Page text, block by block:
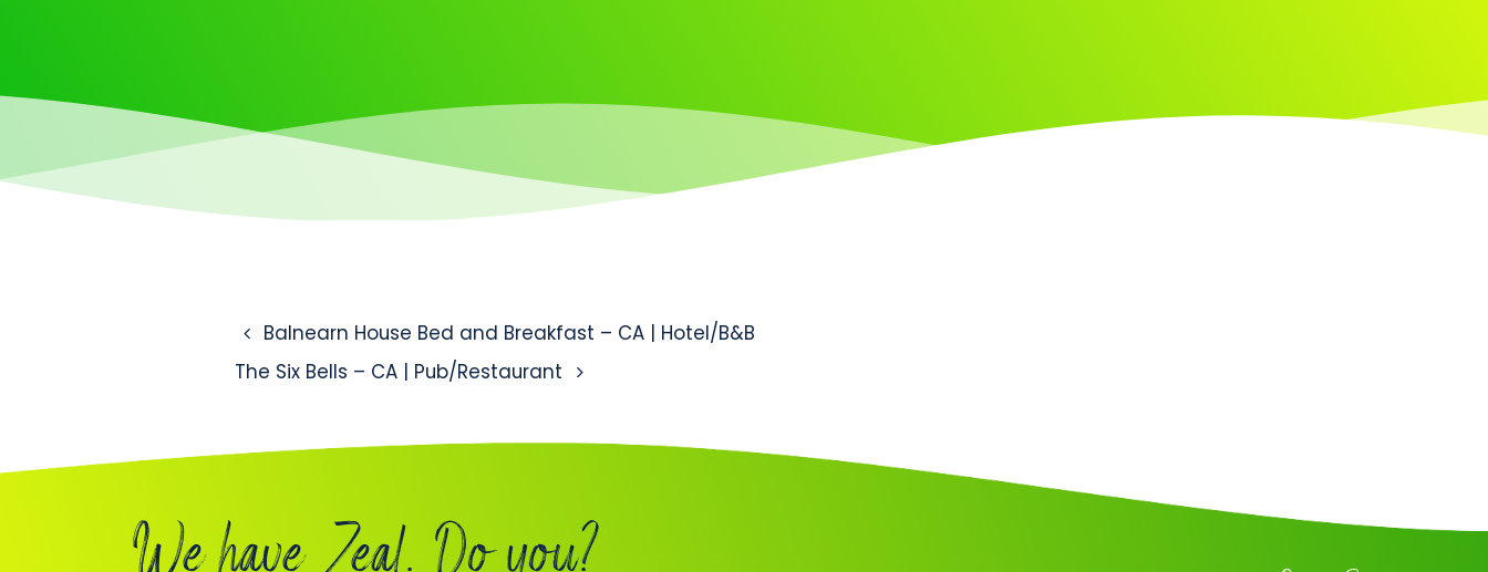
Post navigation
Balnearn House Bed and Breakfast – CA | Hotel/B&B
The Six Bells – CA | Pub/Restaurant
We have Zeal. Do you?